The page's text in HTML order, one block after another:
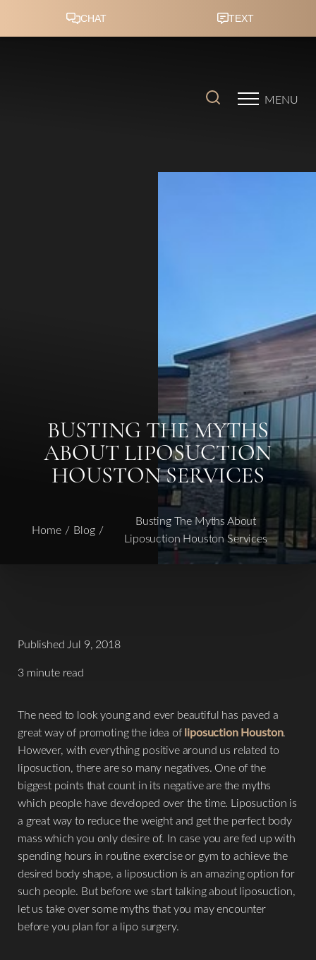
MENU
BUSTING THE MYTHS
ABOUT LIPOSUCTION
HOUSTON SERVICES
Home Blog
Busting The Myths About
Liposuction Houston Services
Published Jul 9, 2018
3 minute read
The need to look young and ever beautiful has paved a
great way of promoting the idea ofliposuction Houston.
However, with everything positive around us related to
liposuction, there are so many negatives. One of the
biggest points that count in its negative are the myths
which people have developed over the time. Liposuction is
a great way to reduce the weight and get the perfect body
mass which you only desire of. In case you are fed up with
spending hours in routine exercise or gym to achieve the
desired body shape, a liposuction is an amazing option for
such people. But before we start talking about liposuction,
let us take over some myths that you may encounter
before you plan for a lipo surgery.
◑
Contrast Mode Highlight Links